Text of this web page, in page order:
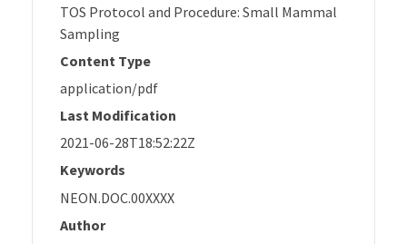
TOS Protocol and Procedure: Small Mammal
Sampling
Content Type
application/pdf
Last Modification
2021-06-28T18:52:22Z
Keywords
NEON.DOC.00XXXX
Author